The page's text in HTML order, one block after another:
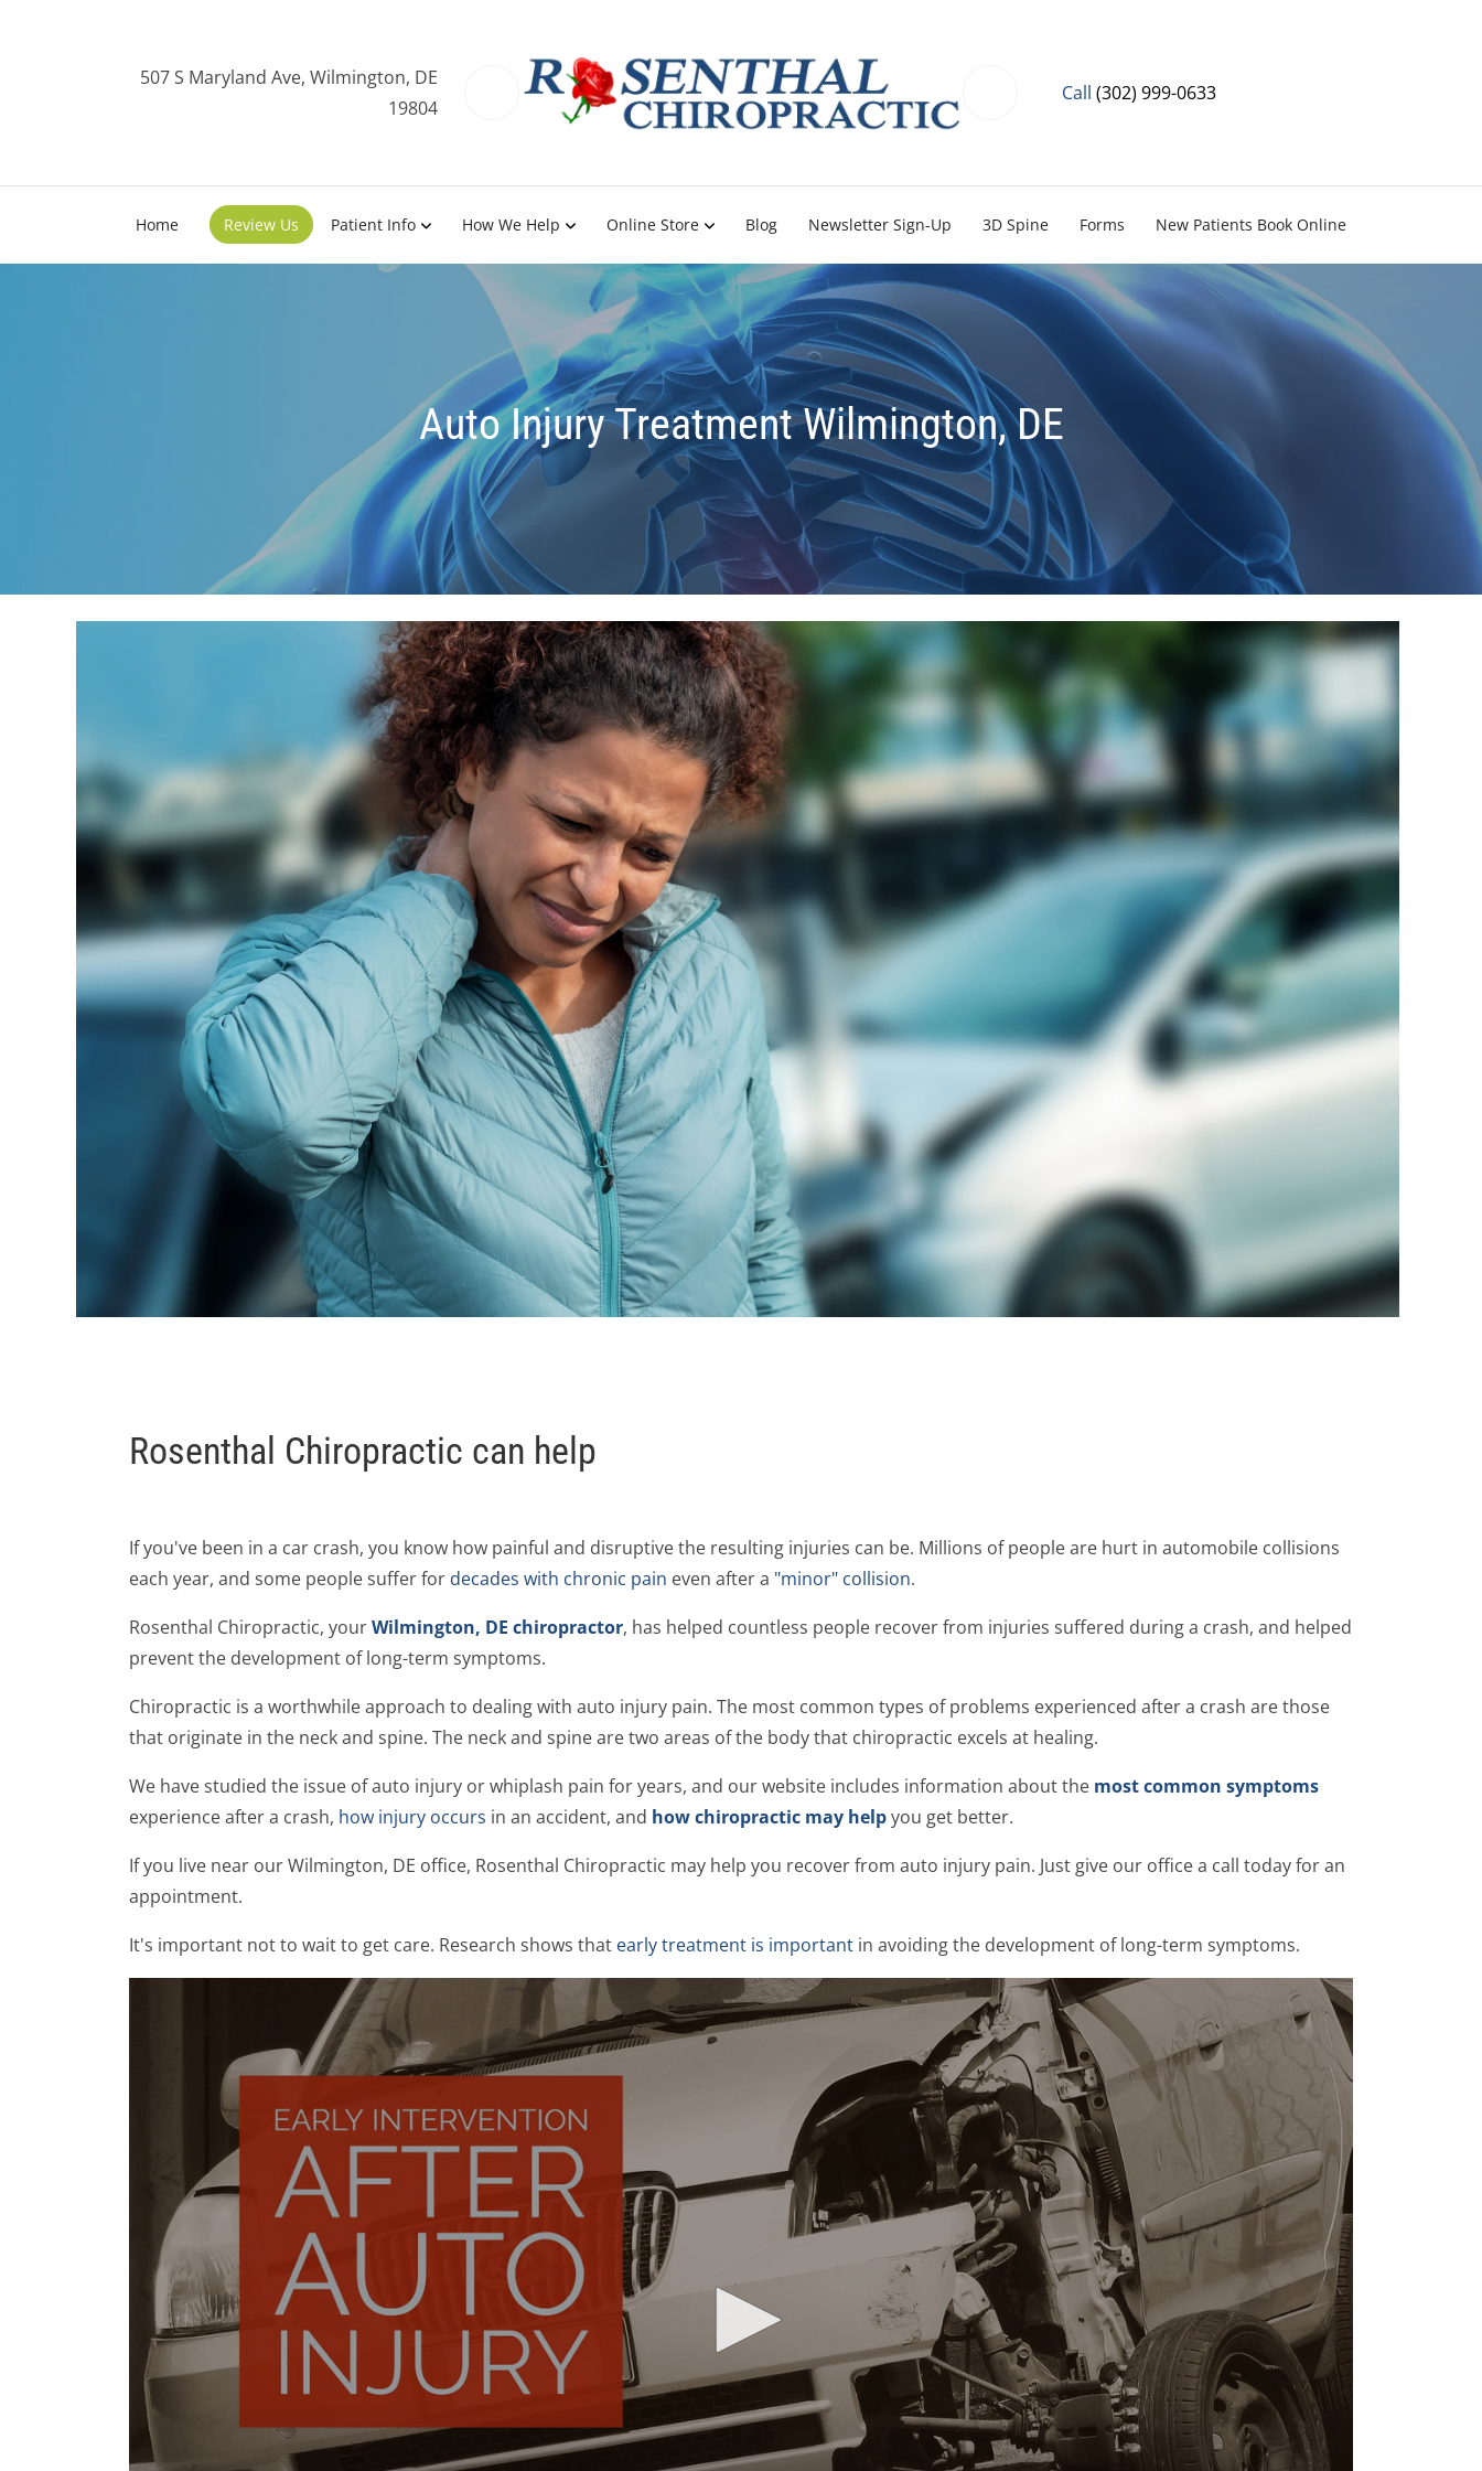
507 S Maryland Ave, Wilmington, DE
19804
Call (302) 999-0633
Home Review Us Patient Info How We Help Online Store Blog Newsletter Sign-Up 3D Spine Forms New Patients Book Online
Auto Injury Treatment Wilmington, DE
Rosenthal Chiropractic can help
If you've been in a car crash, you know how painful and disruptive the resulting injuries can be. Millions of people are hurt in automobile collisions
each year, and some people suffer for decades with chronic pain even after a "minor" collision.
Rosenthal Chiropractic, yourWilmington, DE chiropractor, has helped countless people recover from injuries suffered during a crash, and helped
prevent the development of long-term symptoms.
Chiropractic is a worthwhile approach to dealing with auto injury pain. The most common types of problems experienced after a crash are those
that originate in the neck and spine. The neck and spine are two areas of the body that chiropractic excels at healing.
We have studied the issue of auto injury or whiplash pain for years, and our website includes information about the most common symptoms
experience after a crash, how injury occurs in an accident, and how chiropractic may helpyou get better.
If you live near our Wilmington, DE office, Rosenthal Chiropractic may help you recover from auto injury pain. Just give our office a call today for an
appointment.
It's important not to wait to get care. Research shows that early treatment is important in avoiding the development of long-term symptoms.